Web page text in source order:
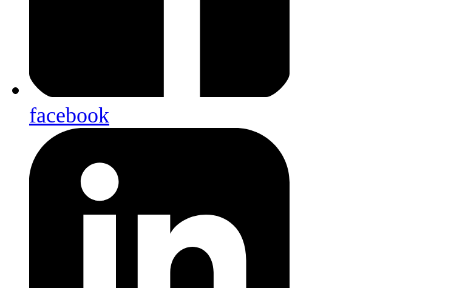
facebook